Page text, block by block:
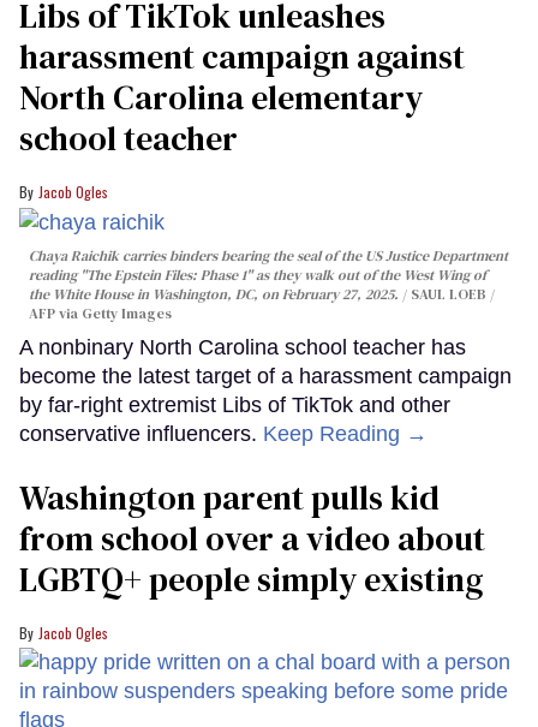
Libs of TikTok unleashes
harassment campaign against
North Carolina elementary
school teacher
Jacob Ogles
Chaya Raichik carries binders bearing the seal of the US Justice Department
reading "The Epstein Files: Phase 1" as they walk out of the West Wing of
the White House in Washington, DC, on February 27, 2025.
SAUL LOEB /
AFP via Getty Images
A nonbinary North Carolina school teacher has
become the latest target of a harassment campaign
by far-right extremist Libs of TikTok and other
conservative influencers. Keep Reading →
Washington parent pulls kid
from school over a video about
LGBTQ+ people simply existing
Jacob Ogles